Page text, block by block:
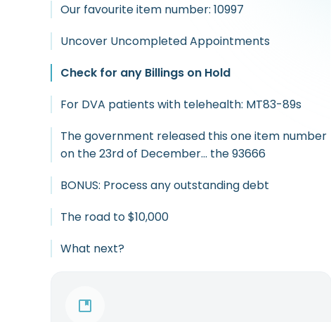
Our favourite item number: 10997
Uncover Uncompleted Appointments
Check for any Billings on Hold
For DVA patients with telehealth: MT83-89s
The government released this one item number
on the 23rd of December… the 93666
BONUS: Process any outstanding debt
The road to $10,000
What next?